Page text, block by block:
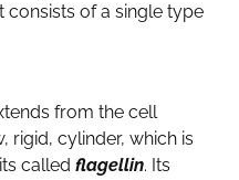
consists of a single type
from the cell
rigid, cylinder, which is
called flagellin. Its